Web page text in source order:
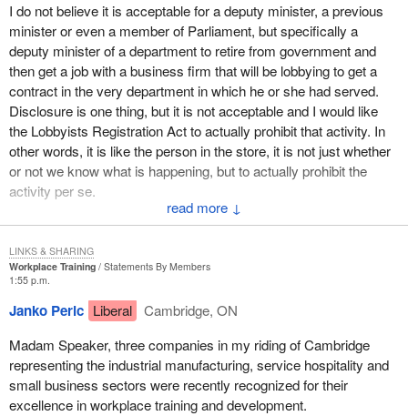
↓
I do not believe it is acceptable for a deputy minister, a previous
minister or even a member of Parliament, but specifically a
deputy minister of a department to retire from government and
then get a job with a business firm that will be lobbying to get a
contract in the very department in which he or she had served.
Disclosure is one thing, but it is not acceptable and I would like
the Lobbyists Registration Act to actually prohibit that activity. In
other words, it is like the person in the store, it is not just whether
or not we know what is happening, but to actually prohibit the
activity per se.
I wish the Senate had done its job and brought in some important
amendments of that nature instead of this little housekeeping one
which increases the disclosure. However I think we are better off
by a small degree in this area than we were 10 years ago with
what has happened with lobbyists registration and the work our
party is trying to accomplish. We are trying to get a truly
independent ethics commissioner, not one that is appointed by the
government but one that is truly independent as is the Auditor
General for example. I would like to see that strengthened even
more to the point where Canadians will once again be able to say
Workplace Training
Statements By Members
1:55 p.m.
Janko Peric Liberal
Cambridge, ON
Madam Speaker, three companies in my riding of Cambridge
representing the industrial manufacturing, service hospitality and
small business sectors were recently recognized for their
excellence in workplace training and development.
LINKS & SHARING